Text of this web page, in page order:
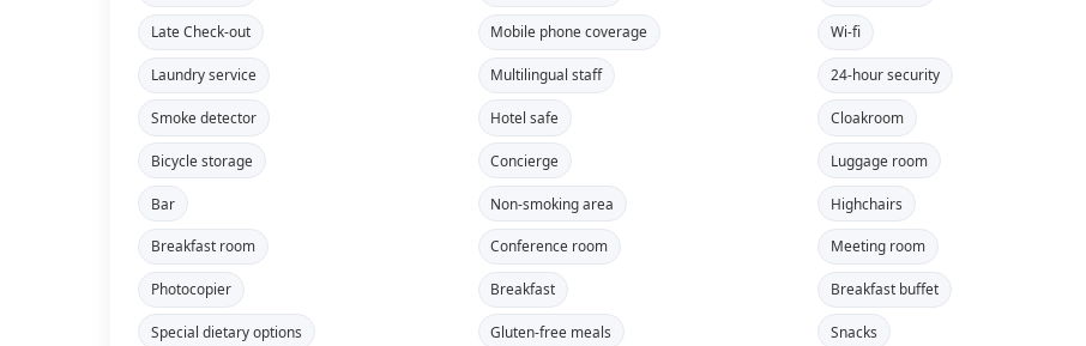
Late Check-out Mobile phone coverage Wi-fi
Laundry service Multilingual staff 24-hour security
Smoke detector Hotel safe Cloakroom
Bicycle storage Concierge Luggage room
Bar Non-smoking area Highchairs
Breakfast room Conference room Meeting room
Photocopier Breakfast Breakfast buffet
Special dietary options Gluten-free meals Snacks